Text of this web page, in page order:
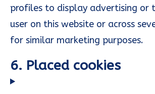
profiles to display advertising or
user on this website or across
for similar marketing purposes.
6. Placed cookies